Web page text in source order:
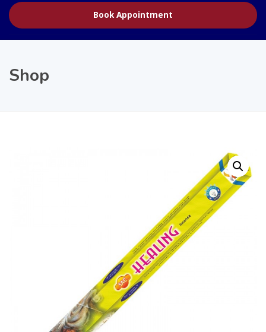
Book Appointment
Shop